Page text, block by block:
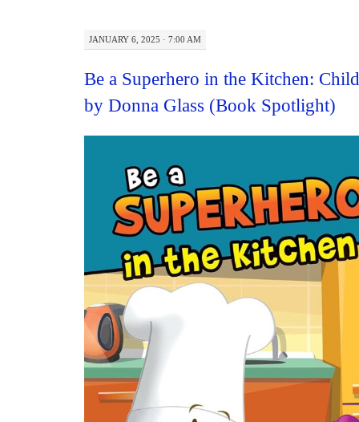
JANUARY 6, 2025 · 7:00 AM
Be a Superhero in the Kitchen:
by Donna Glass (Book Spotlight)